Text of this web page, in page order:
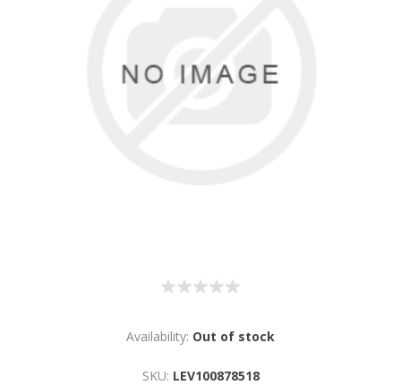
Availability: Out of stock
SKU: LEV100878518